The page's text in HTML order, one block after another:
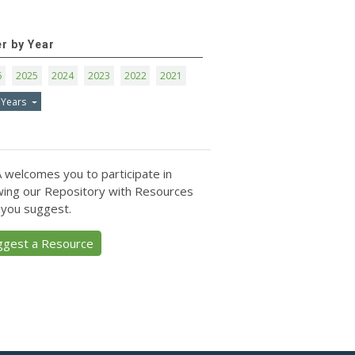
by Year
2025 2024 2023 2022
2021
welcomes you to participate in
our Repository with Resources
suggest.
a Resource